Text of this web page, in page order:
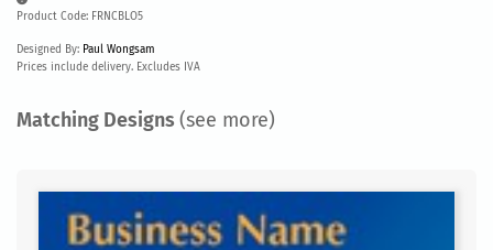
Product Code: FRNCBLO5
Designed By: Paul Wongsam
Prices include delivery. Excludes IVA
Matching Designs (see more)